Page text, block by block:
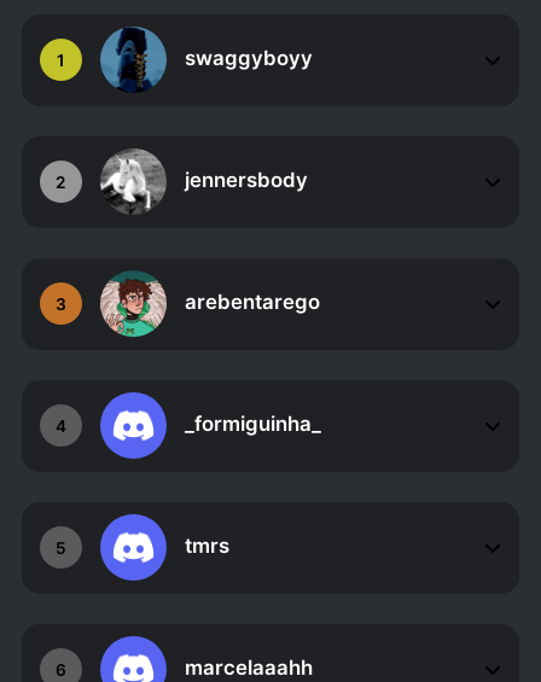
1 swaggyboyy
2 jennersbody
3 arebentarego
4 _formiguinha_
5 tmrs
6 marcelaaahh